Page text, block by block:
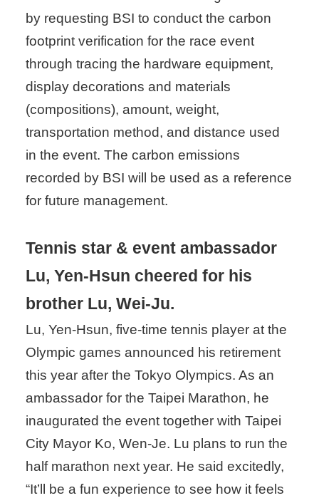
by requesting BSI to conduct the carbon
footprint verification for the race event
through tracing the hardware equipment,
display decorations and materials
(compositions), amount, weight,
transportation method, and distance used
in the event. The carbon emissions
recorded by BSI will be used as a reference
for future management.
Tennis star & event ambassador
Lu, Yen-Hsun cheered for his
brother Lu, Wei-Ju.
Lu, Yen-Hsun, five-time tennis player at the
Olympic games announced his retirement
this year after the Tokyo Olympics. As an
ambassador for the Taipei Marathon, he
inaugurated the event together with Taipei
City Mayor Ko, Wen-Je. Lu plans to run the
half marathon next year. He said excitedly,
“It’ll be a fun experience to see how it feels